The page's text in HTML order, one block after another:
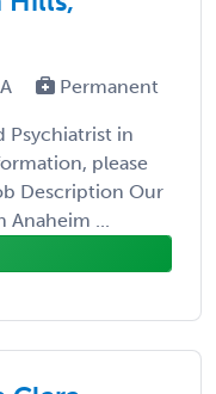
Permanent
Psychiatrist in
please
Description Our
Anaheim ...